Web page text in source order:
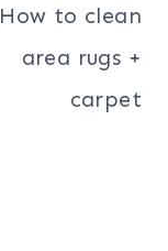
How to clean
area rugs +
carpet